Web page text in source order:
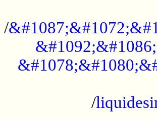
/
/